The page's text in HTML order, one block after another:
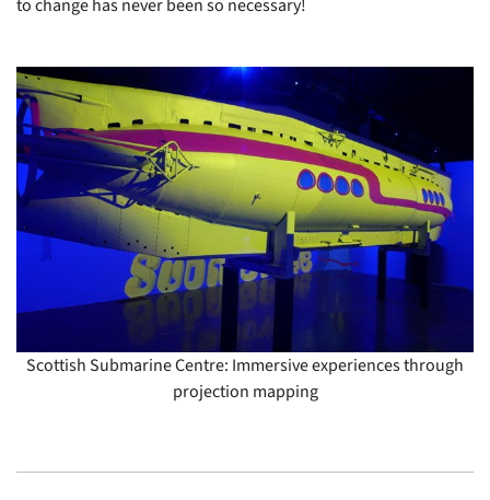
to change has never been so necessary!
Scottish Submarine Centre: Immersive experiences through
projection mapping